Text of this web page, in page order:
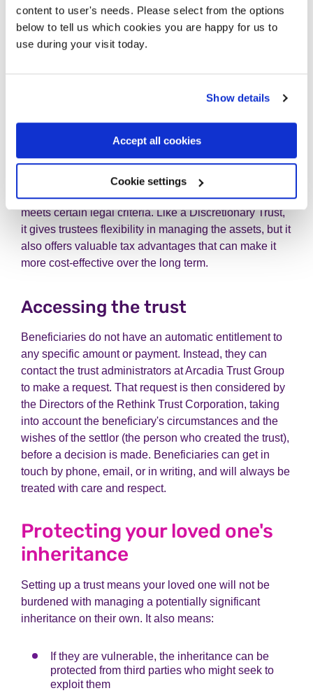
content to user's needs. Please select from the options
below to tell us which cookies you are happy for us to
use during your visit today.
Show details
Accept all cookies
Cookie settings
Discretionary Trusts can also help protect a
beneficiary's entitlement to means-tested benefits, as
they do not have a guaranteed right to the trust assets.
However, they can be less tax-efficient than other types
tax, as well as periodic inheritance tax charges.
Vulnerable Person's Trust
A Vulnerable Person's Trust is designed specifically to
provide for someone who is disabled or otherwise
meets certain legal criteria. Like a Discretionary Trust,
it gives trustees flexibility in managing the assets, but it
also offers valuable tax advantages that can make it
more cost-effective over the long term.
Accessing the trust
Beneficiaries do not have an automatic entitlement to
any specific amount or payment. Instead, they can
contact the trust administrators at Arcadia Trust Group
to make a request. That request is then considered by
the Directors of the Rethink Trust Corporation, taking
into accountthe beneficiary's circumstances and the
wishes of the settlor (the person who created the trust),
before a decision is made. Beneficiaries can get in
touch by phone, email, or in writing, and will always be
treated with care and respect.
Protecting your loved one's
inheritance
Setting up a trust means your loved one will not be
burdened with managing a potentially significant
inheritance on their own. It also means:
If they are vulnerable, the inheritance can be
protected from third parties who might seek to
exploit them